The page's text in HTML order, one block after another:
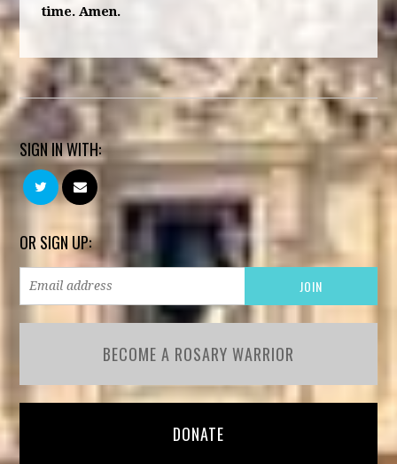
time. Amen.
SIGN IN WITH:
OR SIGN UP:
BECOME A ROSARY WARRIOR
DONATE